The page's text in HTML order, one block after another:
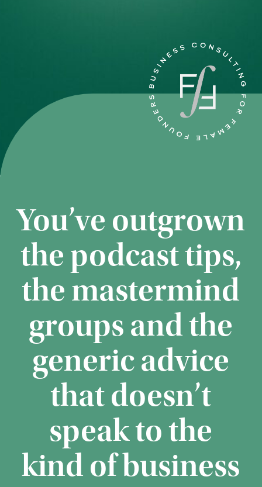
You’ve outgrown
the podcast tips,
the mastermind
groups and the
generic advice
that doesn’t
speak to the
kind of business